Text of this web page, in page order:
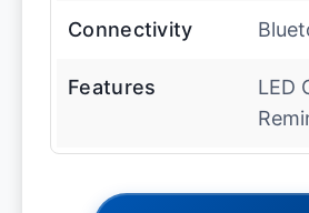
Connectivity
Features
LED